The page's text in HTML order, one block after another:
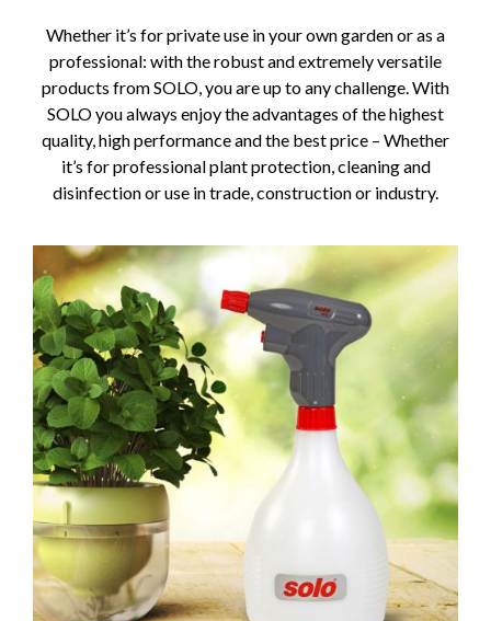
Whether it’s for private use in your own garden or as a
professional: with the robust and extremely versatile
products from SOLO, you are up to any challenge. With
SOLO you always enjoy the advantages of the highest
quality, high performance and the best price – Whether
it’s for professional plant protection, cleaning and
disinfection or use in trade, construction or industry.